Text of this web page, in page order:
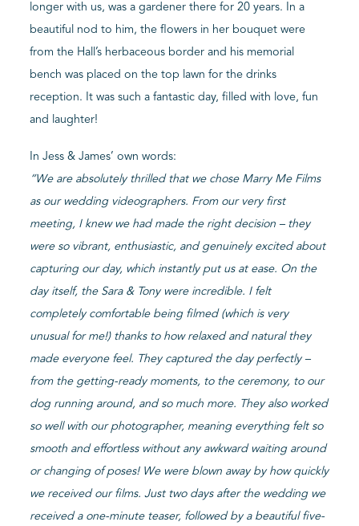
longer with us, was a gardener there for 20 years. In a
beautiful nod to him, the flowers in her bouquet were
from the Hall’s herbaceous border and his memorial
bench was placed on the top lawn for the drinks
reception. It was such a fantastic day, filled with love, fun
and laughter!
In Jess & James’ own words:
“We are absolutely thrilled that we chose Marry Me Films
as our wedding videographers. From our very first
meeting, I knew we had made the right decision – they
were so vibrant, enthusiastic, and genuinely excited about
capturing our day, which instantly put us at ease. On the
day itself, the Sara & Tony were incredible. I felt
completely comfortable being filmed (which is very
unusual for me!) thanks to how relaxed and natural they
made everyone feel. They captured the day perfectly –
from the getting-ready moments, to the ceremony, to our
dog running around, and so much more. They also worked
so well with our photographer, meaning everything felt so
smooth and effortless without any awkward waiting around
or changing of poses! We were blown away by how quickly
we received our films. Just two days after the wedding we
received a one-minute teaser, followed by a beautiful five-